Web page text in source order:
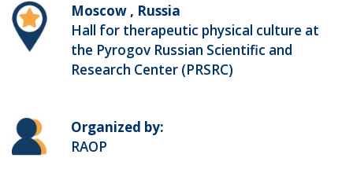
Moscow , Russia
Hall for therapeutic physical culture at
the Pyrogov Russian Scientific and
Research Center (PRSRC)
Organized by:
RAOP